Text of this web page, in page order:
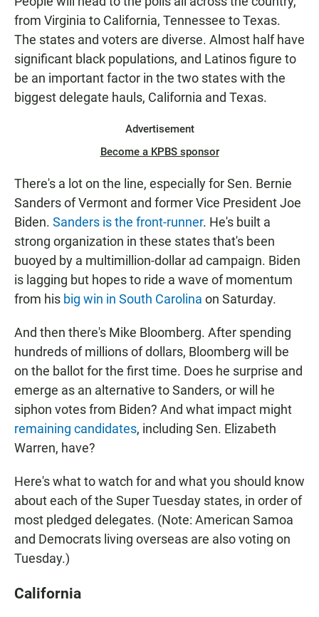
from Virginia to California, Tennessee to Texas.
The states and voters are diverse. Almost half have
significant black populations, and Latinos figure to
be an important factor in the two states with the
biggest delegate hauls, California and Texas.
Advertisement
Become a KPBS sponsor
There's a lot on the line, especially for Sen. Bernie
Sanders of Vermont and former Vice President Joe
Biden. Sanders is the front-runner. He's built a
strong organization in these states that's been
buoyed by a multimillion-dollar ad campaign. Biden
is lagging but hopes to ride a wave of momentum
from his big win in South Carolina on Saturday.
And then there's Mike Bloomberg. After spending
hundreds of millions of dollars, Bloomberg will be
on the ballot for the first time. Does he surprise and
emerge as an alternative to Sanders, or will he
siphon votes from Biden? And what impact might
remaining candidates, including Sen. Elizabeth
Warren, have?
Here's what to watch for and what you should know
about each of the Super Tuesday states, in order of
most pledged delegates. (Note: American Samoa
and Democrats living overseas are also voting on
Tuesday.)
California